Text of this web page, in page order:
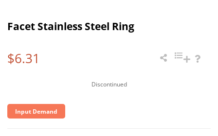
Facet Stainless Steel Ring
$6.31
Discontinued
Input Demand